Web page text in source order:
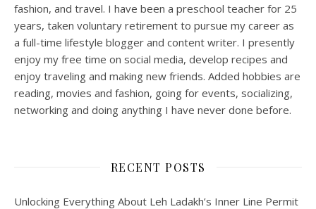
fashion, and travel. I have been a preschool teacher for 25
years, taken voluntary retirement to pursue my career as
a full-time lifestyle blogger and content writer. I presently
enjoy my free time on social media, develop recipes and
enjoy traveling and making new friends. Added hobbies are
reading, movies and fashion, going for events, socializing,
networking and doing anything I have never done before.
RECENT POSTS
Unlocking Everything About Leh Ladakh’s Inner Line Permit